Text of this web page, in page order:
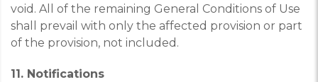
void. All of the remaining General Conditions of Use
shall prevail with only the affected provision or part
of the provision, not included.
11. Notifications